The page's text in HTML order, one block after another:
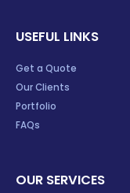
USEFUL LINKS
Get a Quote
Our Clients
Portfolio
FAQs
OUR SERVICES